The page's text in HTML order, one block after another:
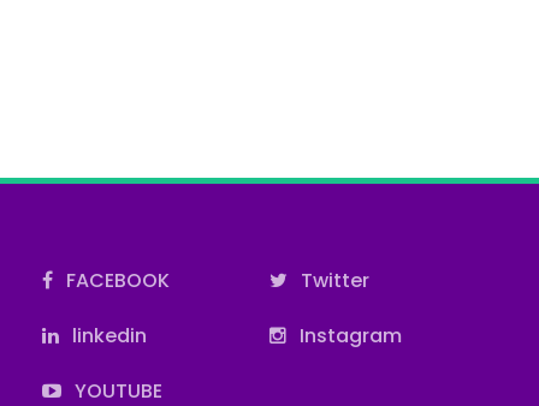
FACEBOOK
Twitter
linkedin
Instagram
YOUTUBE